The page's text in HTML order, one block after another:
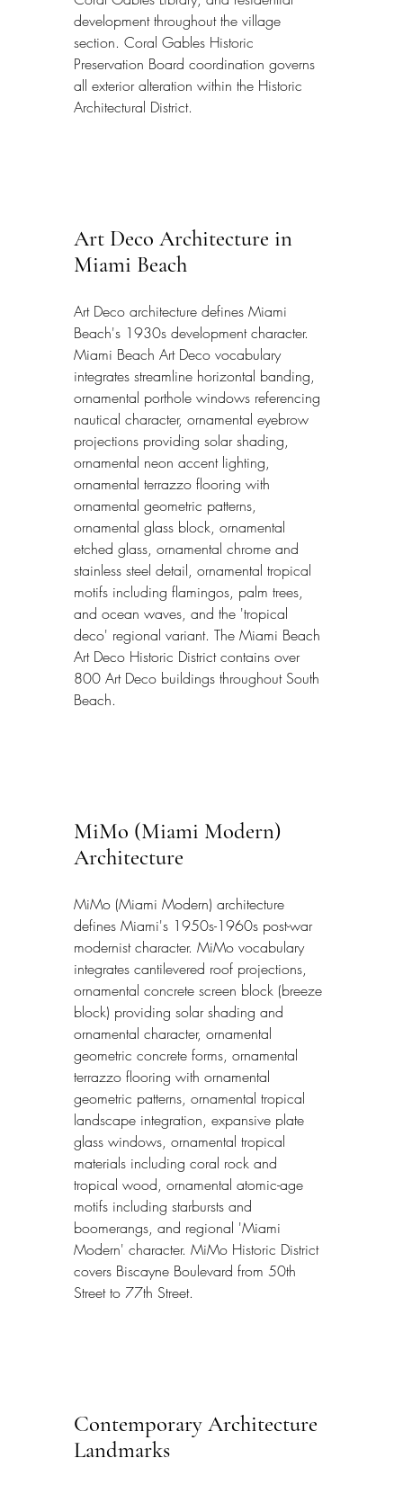
development throughout the village
section. Coral Gables Historic
Preservation Board coordination governs
all exterior alteration within the Historic
Architectural District.
Art Deco Architecture in
Miami Beach
Art Deco architecture defines Miami
Beach's 1930s development character.
Miami Beach Art Deco vocabulary
integrates streamline horizontal banding,
ornamental porthole windows referencing
nautical character, ornamental eyebrow
projections providing solar shading,
ornamental neon accent lighting,
ornamental terrazzo flooring with
ornamental geometric patterns,
ornamental glass block, ornamental
etched glass, ornamental chrome and
stainless steel detail, ornamental tropical
motifs including flamingos, palm trees,
and ocean waves, and the 'tropical
deco' regional variant. The Miami Beach
Art Deco Historic District contains over
800 Art Deco buildings throughout South
Beach.
MiMo (Miami Modern)
Architecture
MiMo (Miami Modern) architecture
defines Miami's 1950s-1960s post-war
modernist character. MiMo vocabulary
integrates cantilevered roof projections,
ornamental concrete screen block (breeze
block) providing solar shading and
ornamental character, ornamental
geometric concrete forms, ornamental
terrazzo flooring with ornamental
geometric patterns, ornamental tropical
landscape integration, expansive plate
glass windows, ornamental tropical
materials including coral rock and
tropical wood, ornamental atomic-age
motifs including starbursts and
boomerangs, and regional 'Miami
Modern' character. MiMo Historic District
covers Biscayne Boulevard from 50th
Street to 77th Street.
Contemporary Architecture
Landmarks